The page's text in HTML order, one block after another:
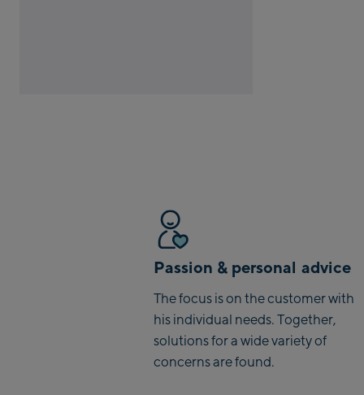
Passion & personal advice
The focus is on the customer with
his individual needs. Together,
solutions for a wide variety of
concerns are found.